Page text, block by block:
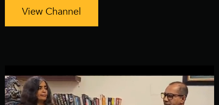
View Channel